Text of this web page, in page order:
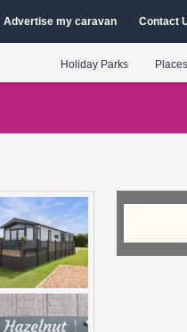
Advertise my caravan Contact
Holiday Parks